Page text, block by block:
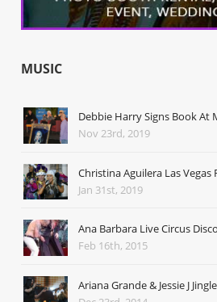
MUSIC
Debbie Harry Signs Book At
Nov 23rd, 2019
Christina Aguilera Las Vegas
Jan 31st, 2019
Ana Barbara Live Circus Disco
Feb 16th, 2015
Ariana Grande & Jessie J